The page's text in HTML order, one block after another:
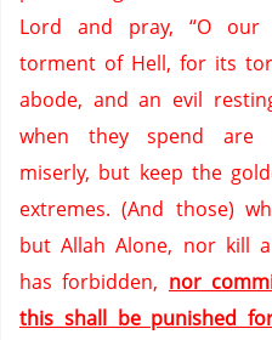
Lord and pray, “O our
torment of Hell, for its
abode, and an evil
when they spend are
miserly, but keep the
extremes. (And those)
but Allah Alone, nor kill
has forbidden, nor
this shall be punished